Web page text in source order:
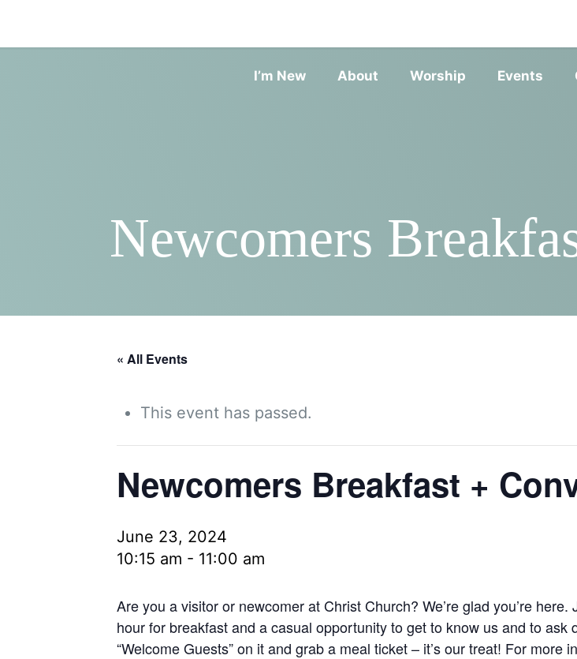
I’m New About Worship Events
Newcomers
« All Events
This event has passed.
Newcomers Breakfast +
June 23, 2024
10:15 am - 11:00 am
Are you a visitor or newcomer at Christ Church? We’re glad you’re
hour for breakfast and a casual opportunity to get to know us and to
“Welcome Guests” on it and grab a meal ticket – it’s our treat! For more